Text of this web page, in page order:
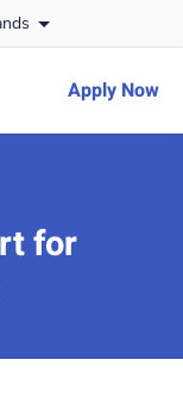
Apply Now
for